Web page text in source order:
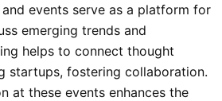
events serve as a platform for
emerging trends and
helps to connect thought
startups, fostering collaboration.
at these events enhances the